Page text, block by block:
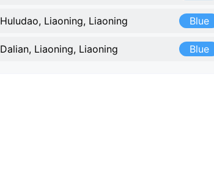
Huludao, Liaoning, Liaoning Blue
Dalian, Liaoning, Liaoning Blue